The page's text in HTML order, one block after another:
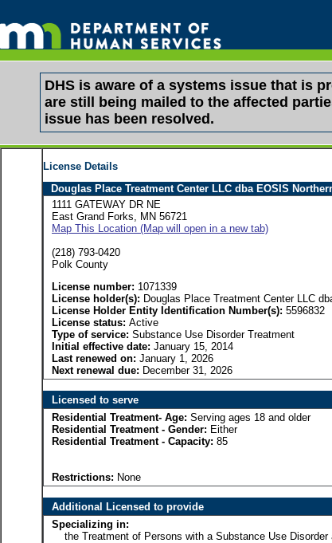
DHS is aware of a systems issue that is
are still being mailed to the affected
issue has been resolved.
License Details
Douglas Place Treatment Center LLC dba EOSIS
1111 GATEWAY DR NE
East Grand Forks, MN 56721
Map This Location (Map will open in a new tab)
(218) 793-0420
Polk County
License number: 1071339
License holder(s): Douglas Place Treatment Center LLC
License Holder Entity Identification Number(s): 5596832
License status: Active
Type of service: Substance Use Disorder Treatment
Initial effective date: January 15, 2014
Last renewed on: January 1, 2026
Next renewal due: December 31, 2026
Licensed to serve
Residential Treatment- Age: Serving ages 18 and older
Residential Treatment - Gender: Either
Residential Treatment - Capacity: 85
Restrictions: None
Additional Licensed to provide
Specializing in:
the Treatment of Persons with a Substance Use Disorder